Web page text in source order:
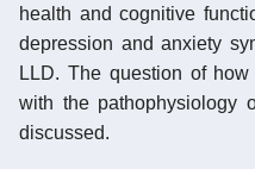
health and cognitive
depression and anxiety
LLD. The question of
with the pathophysiology
discussed.